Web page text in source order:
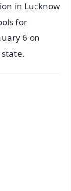
in Lucknow
for
6 on
state.